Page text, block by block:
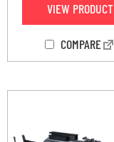
VIEW PRODUCT
COMPARE